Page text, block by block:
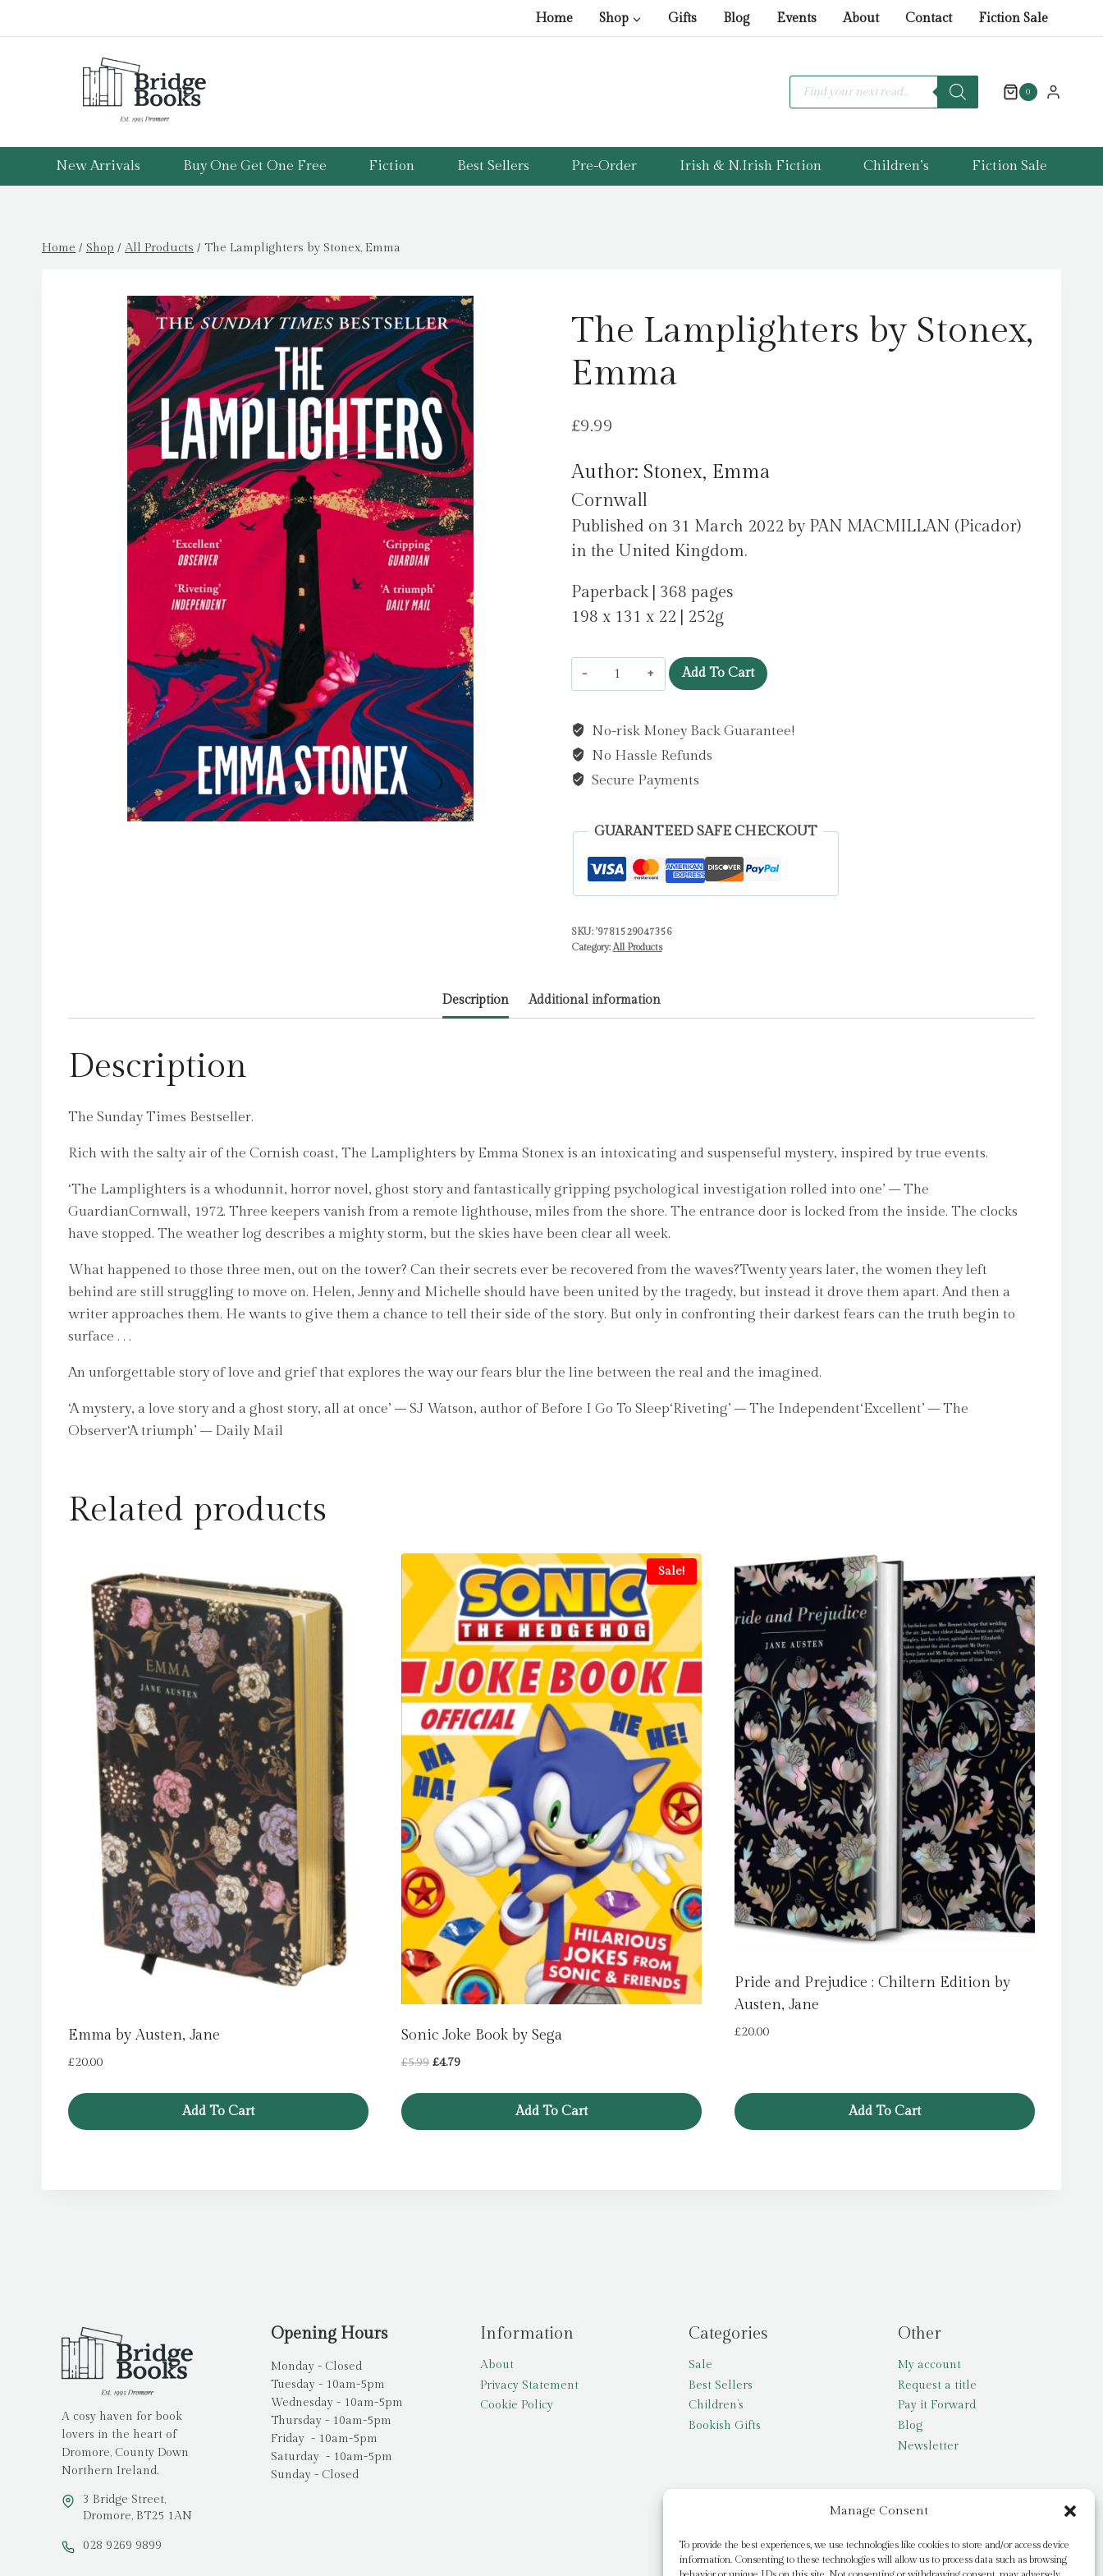
Manage Consent
To provide the best experiences, we use technologies like cookies to store and/or access device
information. Consenting to these technologies will allow us to process data such as browsing
to
Home Shop Gifts Blog Events About Contact Fiction Sale
Products
search
0
New Arrivals Buy One Get One Free Fiction Best Sellers Pre-Order Irish & N.Irish Fiction Children’s Fiction Sale
Home / Shop / All Products / The Lamplighters by Stonex, Emma
The Lamplighters by Stonex,
Emma
£9.99
Author: Stonex, Emma
Cornwall
Published on 31 March 2022 by PAN MACMILLAN (Picador)
in the United Kingdom.
Paperback | 368 pages
198 x 131 x 22 | 252g
The
Lamplighters
Stonex,
Emma
quantity
Add To Cart
No-risk Money Back Guarantee!
No Hassle Refunds
Secure Payments
GUARANTEED SAFE CHECKOUT
SKU: '9781529047356
Category:All Products
Description Additional information
Description
The Sunday Times Bestseller.
Rich with the salty air of the Cornish coast, The Lamplighters by Emma Stonex is an intoxicating and suspenseful mystery, inspired by true events.
‘The Lamplighters is a whodunnit, horror novel, ghost story and fantastically gripping psychological investigation rolled into one’ – The
GuardianCornwall, 1972. Three keepers vanish from a remote lighthouse, miles from the shore. The entrance door is locked from the inside. The clocks
have stopped. The weather log describes a mighty storm, but the skies have been clear all week.
What happened to those three men, out on the tower? Can their secrets ever be recovered from the waves?Twenty years later, the women they left
behind are still struggling to move on. Helen, Jenny and Michelle should have been united by the tragedy, but instead it drove them apart. And then a
writer approaches them. He wants to give them a chance to tell their side of the story. But only in confronting their darkest fears can the truth begin to
surface . . .
An unforgettable story of love and grief that explores the way our fears blur the line between the real and the imagined.
‘A mystery, a love story and a ghost story, all at once’ – SJ Watson, author of Before I Go To Sleep‘Riveting’ – The Independent‘Excellent’ – The
Observer‘A triumph’ – Daily Mail
Related products
Emma by Austen, Jane
£20.00
Add To Cart
Sale!
Sonic Joke Book by Sega
£5.99 Original
£4.79Current
Add To Cart
Pride and Prejudice : Chiltern Edition by
Austen, Jane
£20.00
Add To Cart
A cosy haven for book
lovers in the heart of
Dromore, County Down
Northern Ireland.
3 Bridge Street,
Dromore, BT25 1AN
028 9269 9899
Opening Hours
Monday - Closed
Tuesday - 10am-5pm
Wednesday - 10am-5pm
Thursday - 10am-5pm
Friday - 10am-5pm
Saturday - 10am-5pm
Sunday - Closed
Information
About
Privacy Statement
Cookie Policy
Categories
Sale
Best Sellers
Children’s
Bookish Gifts
Other
My account
Request a title
Pay it Forward
Blog
Newsletter
Stonex,
quantity